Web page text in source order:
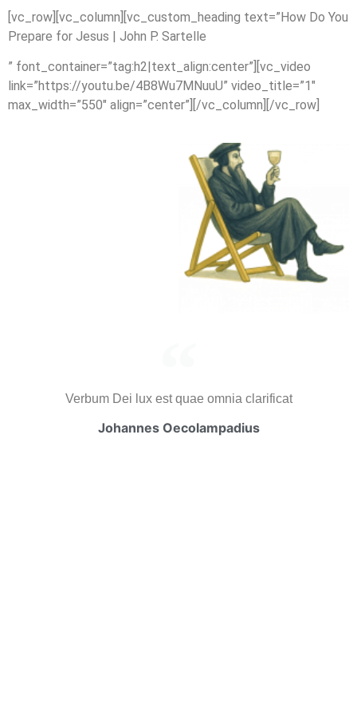
[vc_row][vc_column][vc_custom_heading text=”How Do You
Prepare for Jesus | John P. Sartelle
” font_container=”tag:h2|text_align:center”][vc_video
link=”https://youtu.be/4B8Wu7MNuuU” video_title=”1″
max_width=”550″ align=”center”][/vc_column][/vc_row]
Verbum Dei lux est quae omnia clarificat
Johannes Oecolampadius